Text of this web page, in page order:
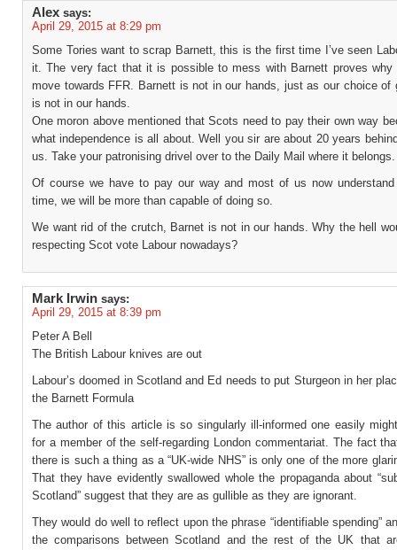
Alex says:
April 29, 2015 at 8:29 pm
Some Tories want to scrap Barnett, this is the first time I’ve seen
it. The very fact that it is possible to mess with Barnett proves why
move towards FFR. Barnett is not in our hands, just as our choice of
is not in our hands.
One moron above mentioned that Scots need to pay their own way
what independence is all about. Well you sir are about 20 years
us. Take your patronising drivel over to the Daily Mail where it belongs.
Of course we have to pay our way and most of us now
time, we will be more than capable of doing so.
We want rid of the crutch, Barnet is not in our hands. Why the hell
respecting Scot vote Labour nowadays?
Mark Irwin says:
April 29, 2015 at 8:39 pm
Peter A Bell
The British Labour knives are out
Labour’s doomed in Scotland and Ed needs to put Sturgeon in her
the Barnett Formula
The author of this article is so singularly ill-informed one easily
for a member of the self-regarding London commentariat. The fact
there is such a thing as a “UK-wide NHS” is only one of the more
That they have evidently swallowed whole the propaganda about
Scotland” suggest that they are as gullible as they are ignorant.
They would do well to reflect upon the phrase “identifiable spending”
the comparisons between Scotland and the rest of the UK that